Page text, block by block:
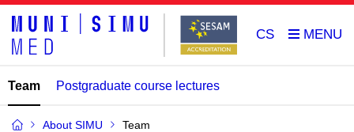
CS
Team Postgraduate course lectures
About SIMU Team